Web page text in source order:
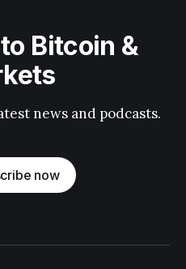
Bitcoin &
news and podcasts.
now